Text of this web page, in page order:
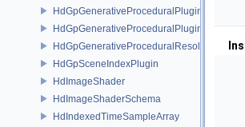
HdGpGenerativeProceduralPlugin
HdGpGenerativeProceduralPluginRegistry
HdGpSceneIndexPlugin
HdImageShader
HdImageShaderSchema
HdIndexedTimeSampleArray